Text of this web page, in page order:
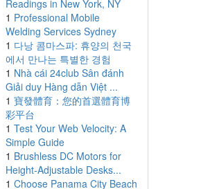
Readings in New York, NY
1 Professional Mobile
Welding Services Sydney
1 다낭 콤마스파: 휴양의 천국
에서 만나는 특별한 경험
1 Nhà cái 24club Sân đánh
Giải duy Hàng dẫn Việt ...
1 寶發體育：您的首選體育博
彩平台
1 Test Your Web Velocity: A
Simple Guide
1 Brushless DC Motors for
Height-Adjustable Desks...
1 Choose Panama City Beach